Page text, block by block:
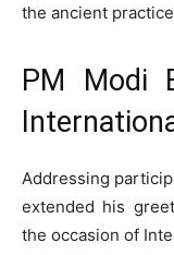
the ancient
PM Modi
Addressing
extended his
the occasion of